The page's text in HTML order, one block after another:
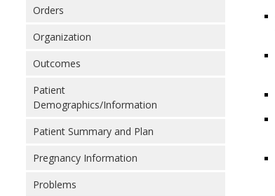
Orders
Organization
Outcomes
Patient
Demographics/Information
Patient Summary and Plan
Pregnancy Information
Problems